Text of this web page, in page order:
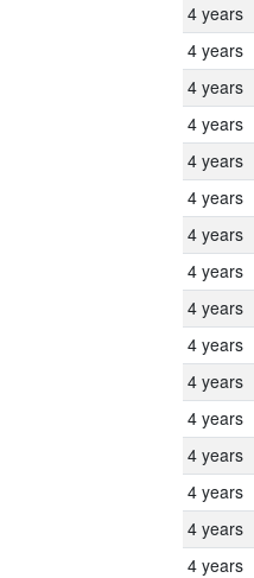
4 years
4 years
4 years
4 years
4 years
4 years
4 years
4 years
4 years
4 years
4 years
4 years
4 years
4 years
4 years
4 years